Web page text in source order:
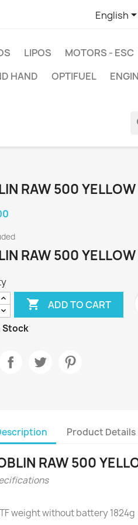
English
LIPOS MOTORS - ESC
HAND OPTIFUEL
RAW 500 YELLOW
RAW 500 YELLOW
 ADD TO CART
Stock
Product Details
RAW 500
weight without battery 1824g